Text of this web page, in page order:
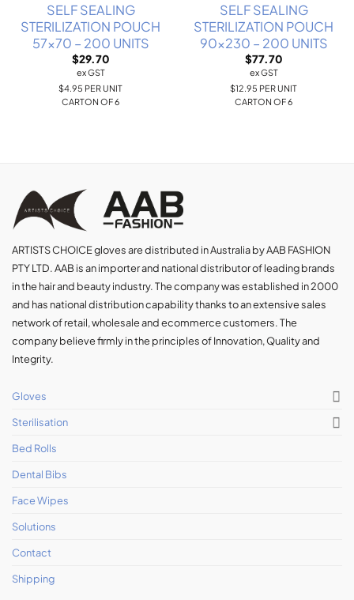
SELF SEALING
STERILIZATION POUCH
57×70 – 200 UNITS
$29.70
ex GST
$4.95 PER UNIT
CARTON OF 6
SELF SEALING
STERILIZATION POUCH
90×230 – 200 UNITS
$77.70
ex GST
$12.95 PER UNIT
CARTON OF 6
ARTISTS CHOICE gloves are distributed in Australia by AAB FASHION
PTY LTD. AAB is an importer and national distributor of leading brands
in the hair and beauty industry. The company was established in 2000
and has national distribution capability thanks to an extensive sales
network of retail, wholesale and ecommerce customers. The
company believe firmly in the principles of Innovation, Quality and
Integrity.
Gloves
Sterilisation
Bed Rolls
Dental Bibs
Face Wipes
Solutions
Contact
Shipping